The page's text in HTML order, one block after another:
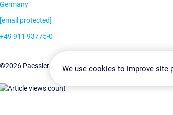
Germany
[email protected]
+49 911 93775-0
©2026 Paessler GmbHTerms & ConditionsPrivacy Policy
We use cookies to improve site